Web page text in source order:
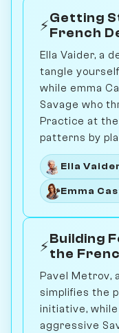
⚡Getting
French
Ella Vaider, a
tangle
while emma
Savage who
Practice at
patterns by
Ella
Emma
⚡Building
the
Pavel Metrov,
simplifies the
initiative, while
aggressive